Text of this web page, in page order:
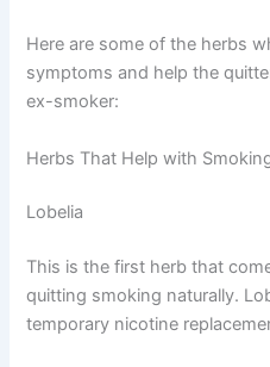
Here are some of the herbs
symptoms and help the
ex-smoker:
Herbs That Help with
Lobelia
This is the first herb that
quitting smoking naturally.
temporary nicotine